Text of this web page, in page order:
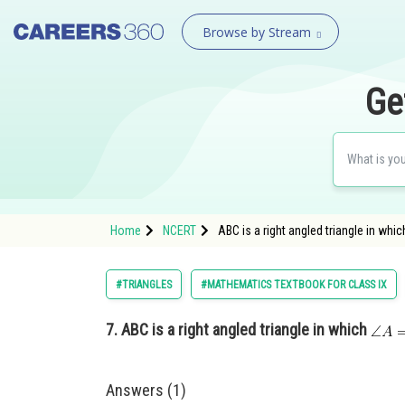
Browse by Stream
Home NCERT ABC is a right angled triangle in
#TRIANGLES #MATHEMATICS TEXTBOOK FOR CLASS IX
7.ABC is a right angled triangle in which
Answers (1)